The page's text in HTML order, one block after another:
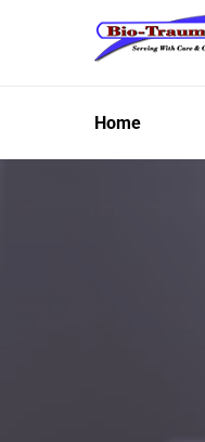
Home